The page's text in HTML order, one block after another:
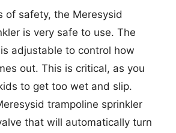
of safety, the Meresysid
is very safe to use. The
adjustable to control how
out. This is critical, as you
to get too wet and slip.
trampoline sprinkler
that will automatically turn